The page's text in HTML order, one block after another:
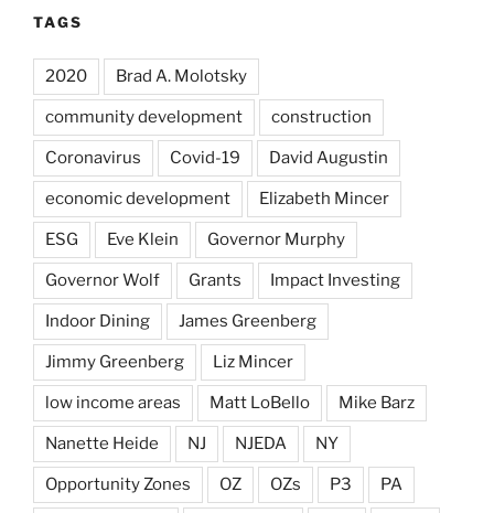
TAGS
2020 Brad A. Molotsky
community development construction
Coronavirus Covid-19 David Augustin
economic development Elizabeth Mincer
ESG Eve Klein Governor Murphy
Governor Wolf Grants Impact Investing
Indoor Dining James Greenberg
Jimmy Greenberg Liz Mincer
low income areas Matt LoBello Mike Barz
Nanette Heide NJ NJEDA NY
Opportunity Zones OZ OZs P3 PA